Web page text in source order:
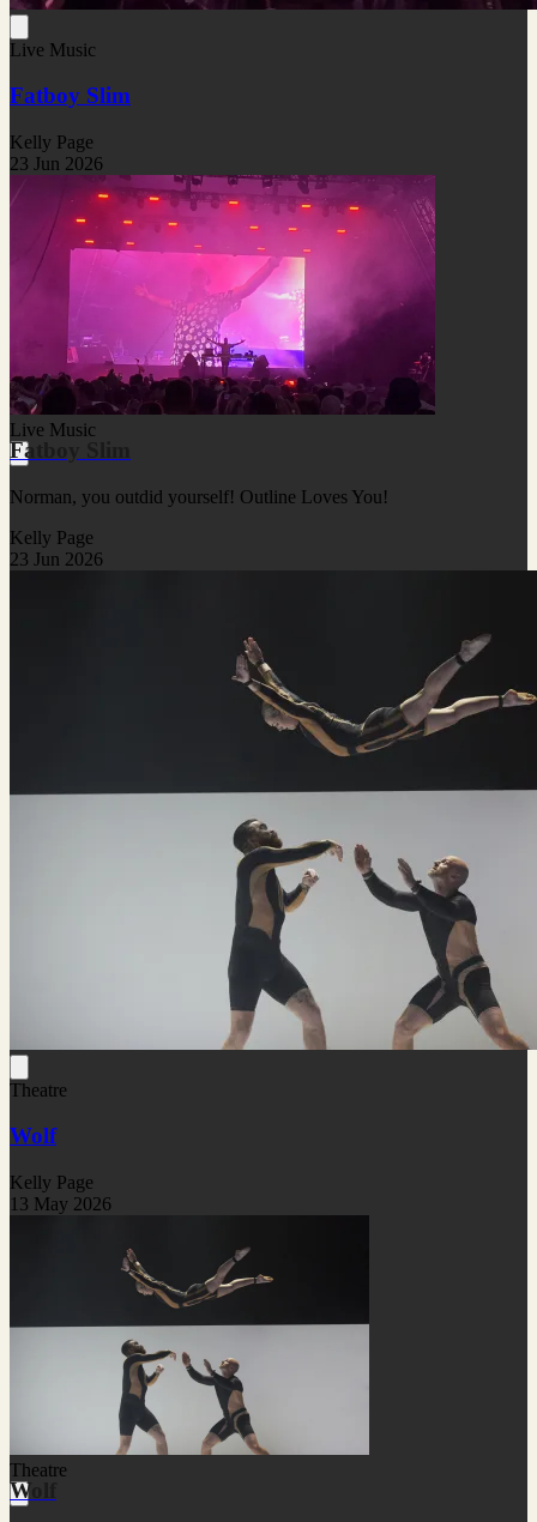
Live Music
Fatboy Slim
Kelly Page
23 Jun 2026
Live Music
Fatboy Slim
Norman, you outdid yourself! Outline Loves You!
Kelly Page
23 Jun 2026
Theatre
Wolf
Kelly Page
13 May 2026
Theatre
Wolf